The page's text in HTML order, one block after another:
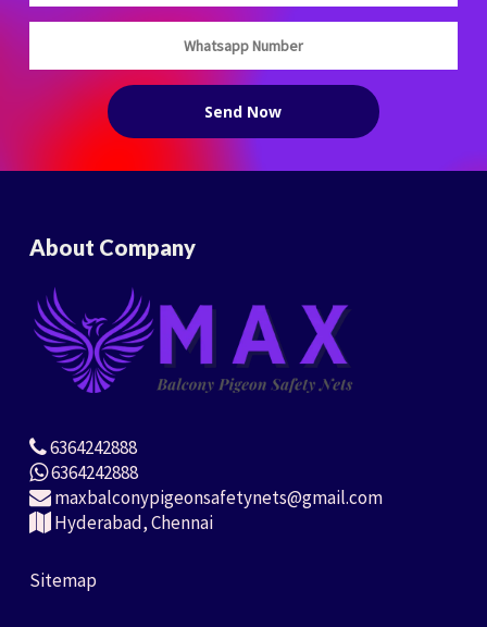
About Company
6364242888
6364242888
maxbalconypigeonsafetynets@gmail.com
Hyderabad, Chennai
Sitemap